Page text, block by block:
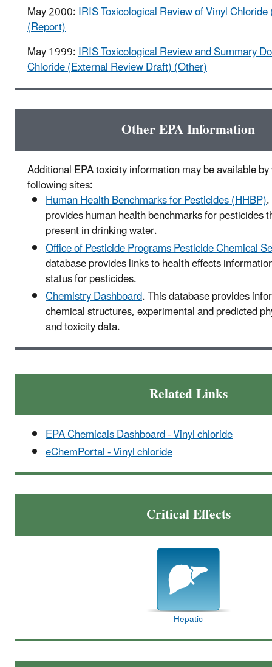
May 2000:IRIS Toxicological Review of Vinyl
(Report)
May 1999:IRIS Toxicological Review and Summary
Chloride (External Review Draft) (Other)
Other EPA Information
Additional EPA toxicity information may be available
following sites:
Human Health Benchmarks for Pesticides (HHBP)
provides human health benchmarks for pesticides
present in drinking water.
Office of Pesticide Programs Pesticide Chemical
database provides links to health effects
status for pesticides.
Chemistry Dashboard. This database provides
chemical structures, experimental and predicted
and toxicity data.
Related Links
EPA Chemicals Dashboard - Vinyl chloride
eChemPortal - Vinyl chloride
Critical Effects
Hepatic